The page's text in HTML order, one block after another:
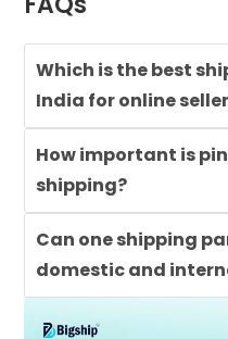
Which is the best
India for online
How important is
shipping?
Can one shipping
domestic and